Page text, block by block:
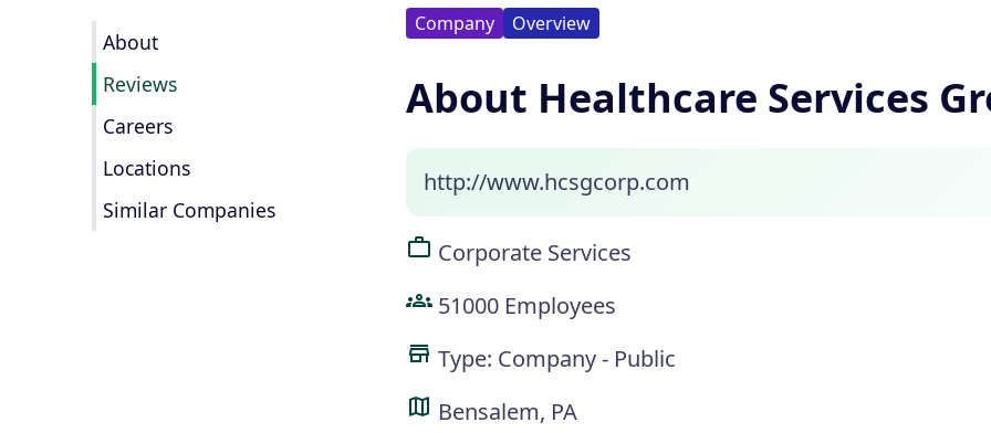
About
Reviews
Careers
Locations
Similar Companies
Company Overview
About Healthcare Services
http://www.hcsgcorp.com
Corporate Services
51000 Employees
Type: Company - Public
Bensalem, PA